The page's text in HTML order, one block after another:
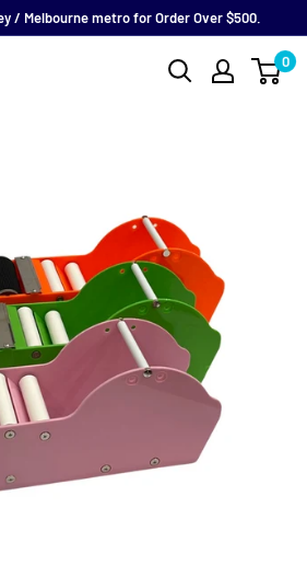
/ Melbourne metro for Order Over $500.
0